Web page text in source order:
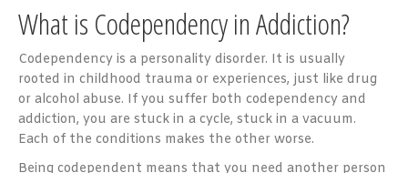
What is Codependency in Addiction?
Codependency is a personality disorder. It is usually
rooted in childhood trauma or experiences, just like drug
or alcohol abuse. If you suffer both codependency and
addiction, you are stuck in a cycle, stuck in a vacuum.
Each of the conditions makes the other worse.
Being codependent means that you need another person